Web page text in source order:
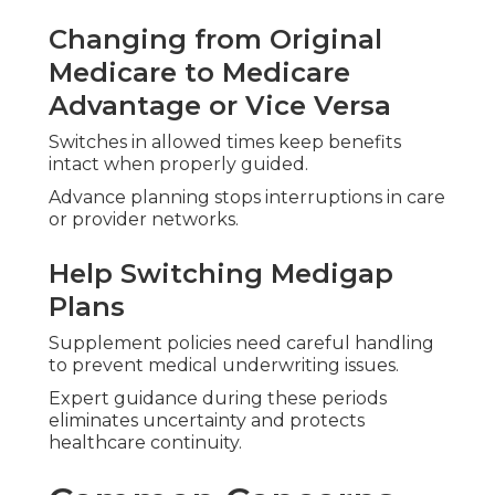
Changing from Original
Medicare to Medicare
Advantage or Vice Versa
Switches in allowed times keep benefits
intact when properly guided.
Advance planning stops interruptions in care
or provider networks.
Help Switching Medigap
Plans
Supplement policies need careful handling
to prevent medical underwriting issues.
Expert guidance during these periods
eliminates uncertainty and protects
healthcare continuity.